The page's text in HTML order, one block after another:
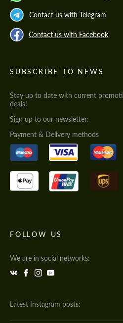
Contact us with Telegram
Contact us with Facebook
SUBSCRIBE TO NEWS
Stay up to date with current
deals!
Sign up to our newsletter:
Payment & Delivery methods
FOLLOW US
We are in social networks:
Latest Instagram posts: